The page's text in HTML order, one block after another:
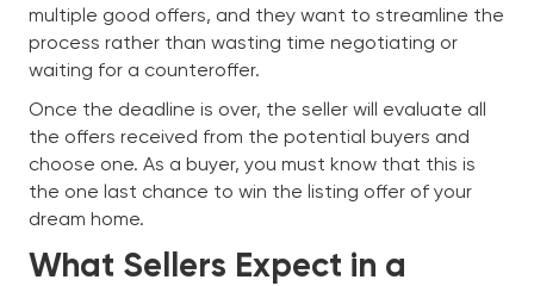
multiple good offers, and they want to streamline the
process rather than wasting time negotiating or
waiting for a counteroffer.
Once the deadline is over, the seller will evaluate all
the offers received from the potential buyers and
choose one. As a buyer, you must know that this is
the one last chance to win the listing offer of your
dream home.
What Sellers Expect in a